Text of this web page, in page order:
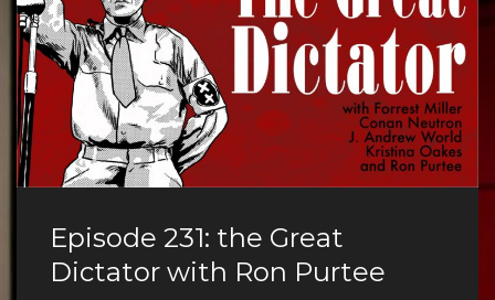
Episode 231: the Great
Dictator with Ron Purtee